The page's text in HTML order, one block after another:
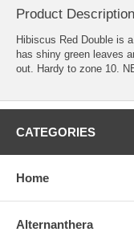
Product Description
Hibiscus Red Double is
has shiny green leaves
out. Hardy to zone 10.
CATEGORIES
Home
Alternanthera